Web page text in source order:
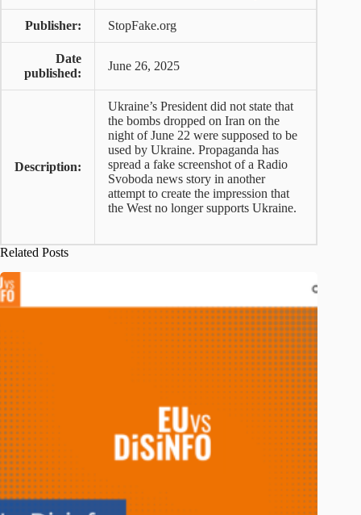
Publisher: StopFake.org
Date
published:
June 26, 2025
Description:
Ukraine’s President did not state that
the bombs dropped on Iran on the
night of June 22 were supposed to be
used by Ukraine. Propaganda has
spread a fake screenshot of a Radio
Svoboda news story in another
attempt to create the impression that
the West no longer supports Ukraine.
Related Posts